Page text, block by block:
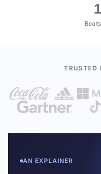
TRUSTED
AN EXPLAINER